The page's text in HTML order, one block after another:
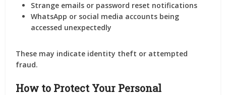
Strange emails or password reset notifications
WhatsApp or social media accounts being
accessed unexpectedly
These may indicate identity theft or attempted
fraud.
How to Protect Your Personal